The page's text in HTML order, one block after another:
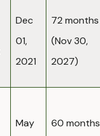
Dec
01,
2021
72 months
(Nov 30,
2027)
May
60 months